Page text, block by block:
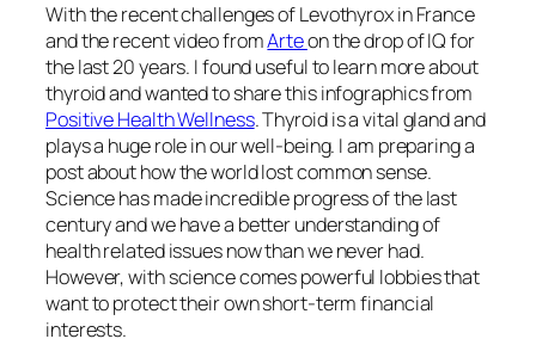
With the recent challenges of Levothyrox in France
and the recent video fromArteon the drop of IQ for
the last 20 years. I found useful to learn more about
thyroid and wanted to share this infographics from
Positive Health Wellness. Thyroid is a vital gland and
plays a huge role in our well-being. I am preparing a
post about how the world lost common sense.
Science has made incredible progress of the last
century and we have a better understanding of
health related issues now than we never had.
However, with science comes powerful lobbies that
want to protect their own short-term financial
interests.